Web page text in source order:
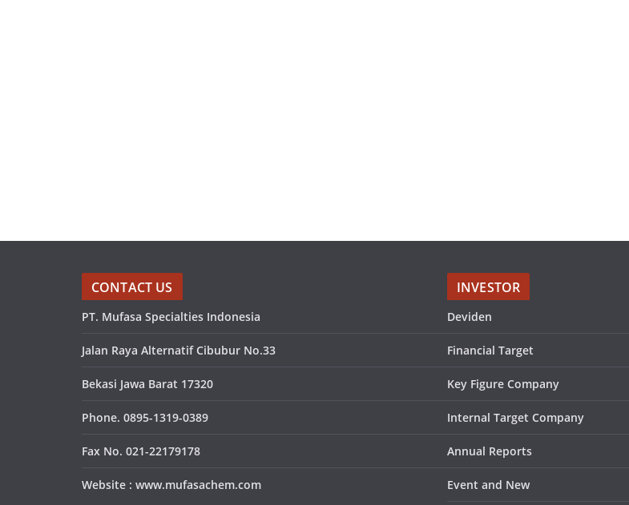
CONTACT US
PT. Mufasa Specialties Indonesia
Jalan Raya Alternatif Cibubur No.33
Bekasi Jawa Barat 17320
Phone. 0895-1319-0389
Fax No. 021-22179178
Website : www.mufasachem.com
INVESTOR
Deviden
Financial Target
Key Figure Company
Internal Target Company
Annual Reports
Event and New